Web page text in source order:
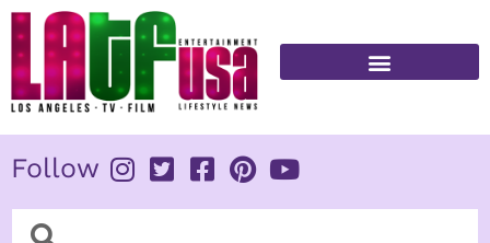
Skip
content
Follow
SearchSearch